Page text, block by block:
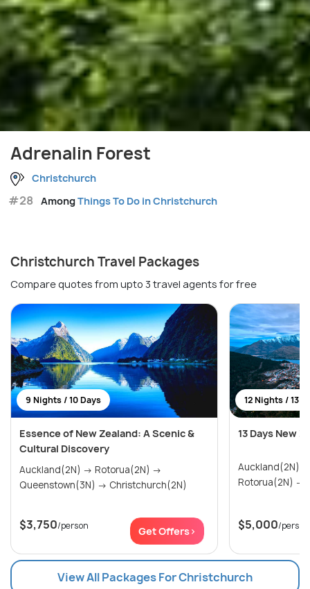
Adrenalin Forest
Christchurch
#28 AmongThings To Do in Christchurch
Christchurch Travel Packages
Compare quotes from upto 3 travel agents for free
9 Nights / 10 Days
Essence of New Zealand: A Scenic &
Cultural Discovery
Auckland(2N) → Rotorua(2N) →
Queenstown(3N) → Christchurch(2N)
$3,750/person Get Offers>
12 Nights / 13
13 Days New
Auckland(2N) → Paihia &
$5,000/person
View All Packages For Christchurch